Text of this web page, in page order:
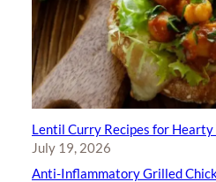
Lentil Curry Recipes for Hearty
July 19, 2026
Anti-Inflammatory Grilled